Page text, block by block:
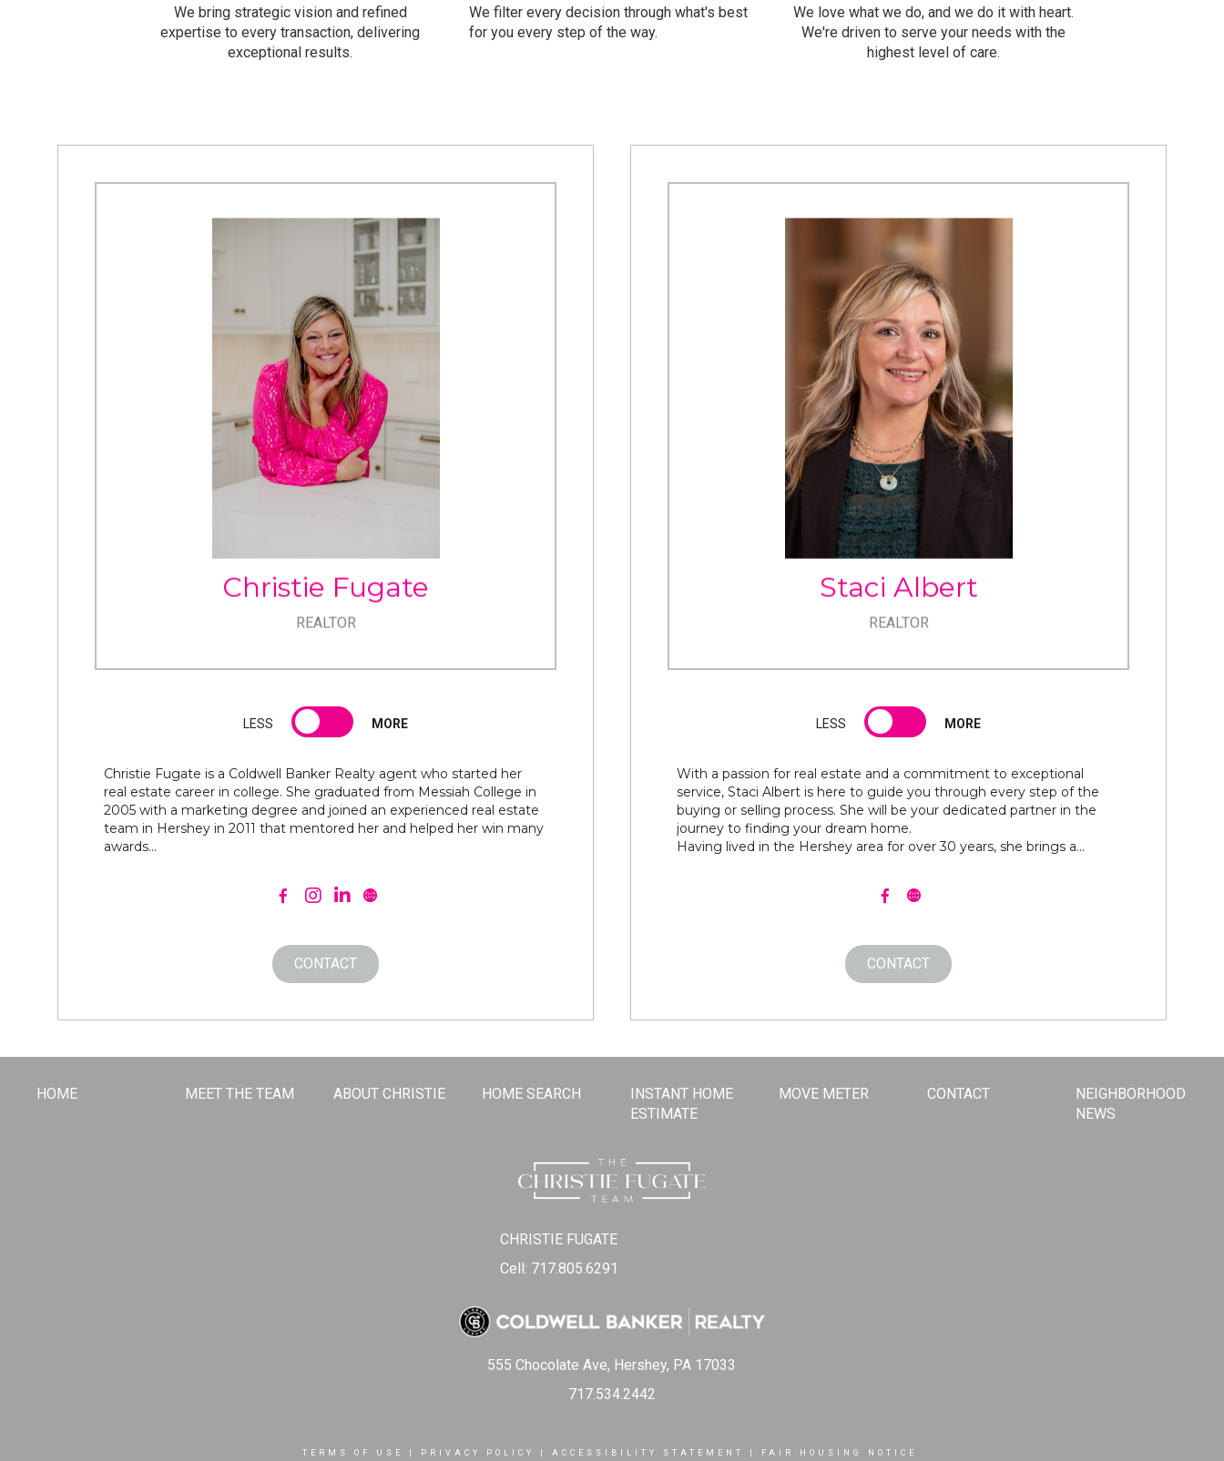
We bring strategic vision and refined
expertise to every transaction, delivering
exceptional results.
We filter every decision through what's best
for you every step of the way.
We love what we do, and we do it with heart.
We're driven to serveyour needs with the
highest level of care.
Christie Fugate
REALTOR
CHRISTIE FUGATE
Cell: 717.805.6291
Office: 717.534.2442
christie@christiefugate.com
LESS MORE
Christie Fugate is a Coldwell Banker Realty agent who started her
real estate career in college. She graduated from Messiah College in
2005 with a marketing degree and joined an experienced real estate
team in Hershey in 2011 that mentored her and helped her win many
awards...
CONTACT
Staci Albert
REALTOR
STACI
ALBERT
Cell: 717.433.1632
Office: 717.534.2442
staci.albert@cbrealty.com
LESS MORE
With a passion for real estate and a commitment to exceptional
service, Staci Albert is here to guide you through every step of the
buying or selling process. She will be your dedicated partner in the
journey to finding your dream home.
Having lived in the Hershey area for over 30 years, she brings a...
CONTACT
HOME MEET THE TEAM ABOUT CHRISTIE HOME SEARCH
INSTANT HOME
ESTIMATE
MOVE METER CONTACT
NEIGHBORHOOD
NEWS
CHRISTIE FUGATE
Cell: 717.805.6291
555 Chocolate Ave, Hershey, PA 17033
717.534.2442
TERMS OF USE PRIVACY POLICY ACCESSIBILITY STATEMENT FAIR HOUSING NOTICE